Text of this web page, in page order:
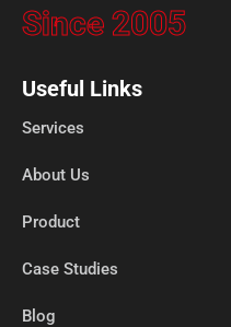
Since 2005
Useful Links
Services
About Us
Product
Case Studies
Blog